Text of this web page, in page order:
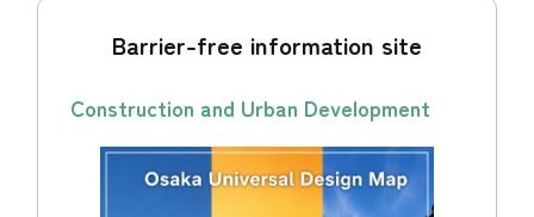
Barrier-free information site
Construction and Urban Development